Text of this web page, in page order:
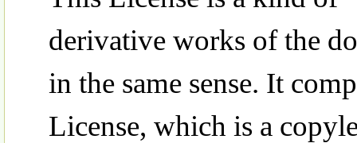
derivative works of the
in the same sense. It
License, which is a